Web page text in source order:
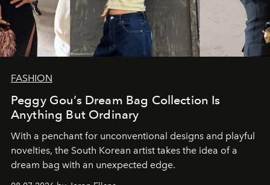
FASHION
Peggy Gou’s Dream Bag Collection Is
Anything But Ordinary
With a penchant for unconventional designs and playful
novelties, the South Korean artist takes the idea of a
dream bag with an unexpected edge.